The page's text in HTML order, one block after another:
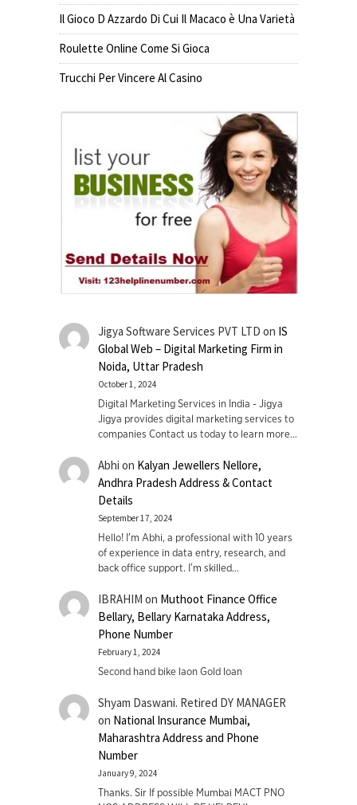
Il Gioco D Azzardo Di Cui Il Macaco è Una Varietà
Roulette Online Come Si Gioca
Trucchi Per Vincere Al Casino
Jigya Software Services PVT LTD on IS
Global Web – Digital Marketing Firm in
Noida, Uttar Pradesh
October 1, 2024
Digital Marketing Services in India - Jigya
Jigya provides digital marketing services to
companies Contact us today to learn more…
Abhi on Kalyan Jewellers Nellore,
Andhra Pradesh Address & Contact
Details
September 17, 2024
Hello! I'm Abhi, a professional with 10 years
of experience in data entry, research, and
back office support. I’m skilled…
IBRAHIM on Muthoot Finance Office
Bellary, Bellary Karnataka Address,
Phone Number
February 1, 2024
Second hand bike laon Gold loan
Shyam Daswani. Retired DY MANAGER
on National Insurance Mumbai,
Maharashtra Address and Phone
Number
January 9, 2024
Thanks. Sir If possible Mumbai MACT PNO